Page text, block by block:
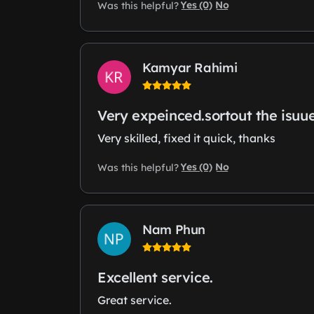
Was this helpful?Yes (0) No
Kamyar Rahimi
Very expeinced.sortout the
Very skilled, fixed it quick, thanks
Was this helpful?Yes (0) No
Nam Phun
Excellent service.
Great service.